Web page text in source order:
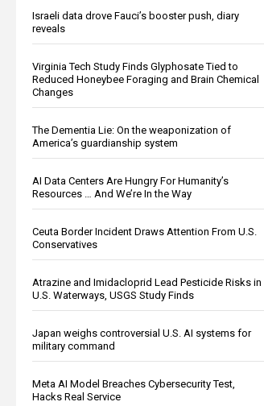
Israeli data drove Fauci’s booster push, diary
reveals
Virginia Tech Study Finds Glyphosate Tied to
Reduced Honeybee Foraging and Brain Chemical
Changes
The Dementia Lie: On the weaponization of
America’s guardianship system
AI Data Centers Are Hungry For Humanity’s
Resources … And We’re In the Way
Ceuta Border Incident Draws Attention From U.S.
Conservatives
Atrazine and Imidacloprid Lead Pesticide Risks in
U.S. Waterways, USGS Study Finds
Japan weighs controversial U.S. AI systems for
military command
Meta AI Model Breaches Cybersecurity Test,
Hacks Real Service